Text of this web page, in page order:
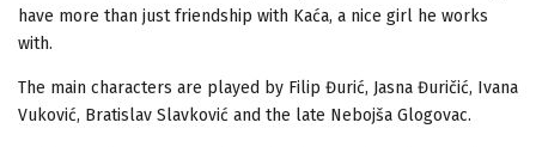
have more than just friendship with Kaća, a nice girl he works
with.
The main characters are played by Filip Đurić, Jasna Đuričić, Ivana
Vuković, Bratislav Slavković and the late Nebojša Glogovac.